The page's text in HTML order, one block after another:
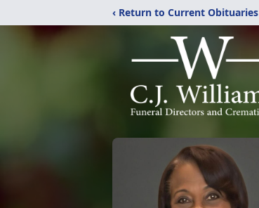
‹ Return to Current Obituaries